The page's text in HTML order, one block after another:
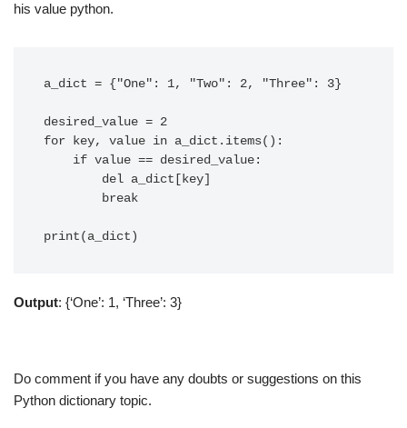
his value python.
a_dict = {"One": 1, "Two": 2, "Three": 3}
desired_value = 2
for key, value in a_dict.items():
Output: {‘One’: 1, ‘Three’: 3}
Do comment if you have any doubts or suggestions on this
Python dictionary topic.